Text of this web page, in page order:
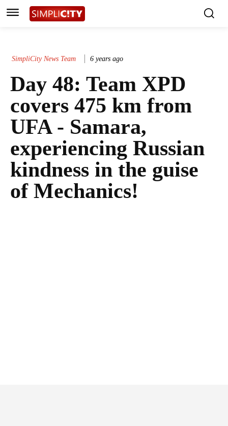
SimpliCity News Team 6 years ago
Day 48: Team XPD
covers 475 km from
UFA - Samara,
experiencing Russian
kindness in the guise
of Mechanics!